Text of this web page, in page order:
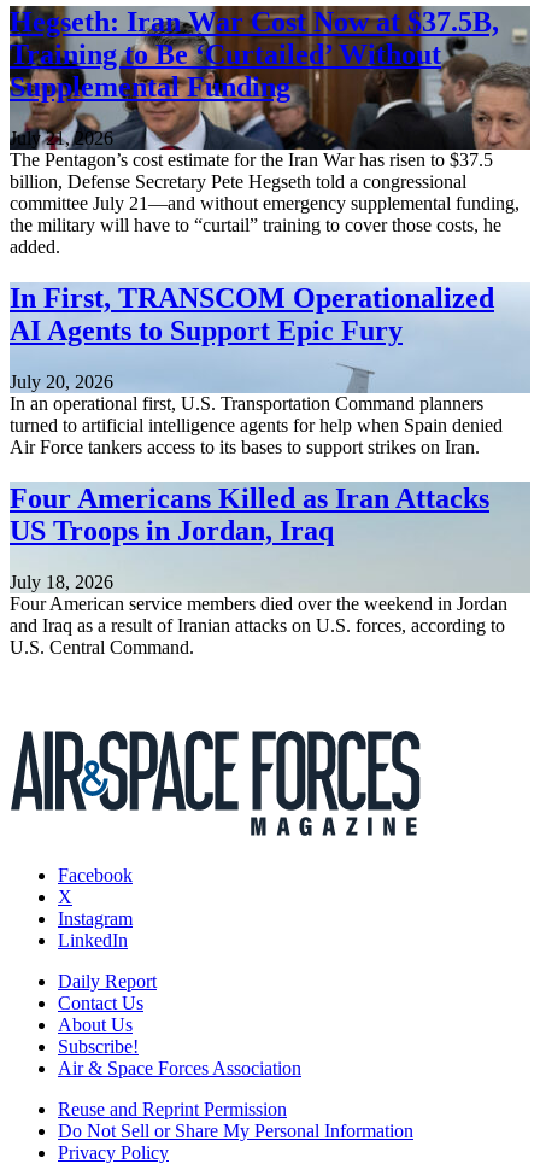
Hegseth: Iran War Cost Now at $37.5B,
Training to Be ‘Curtailed’ Without
Supplemental Funding
July 21, 2026
The Pentagon’s cost estimate for the Iran War has risen to $37.5
billion, Defense Secretary Pete Hegseth told a congressional
committee July 21—and without emergency supplemental funding,
the military will have to “curtail” training to cover those costs, he
added.
In First, TRANSCOM Operationalized
AI Agents to Support Epic Fury
July 20, 2026
In an operational first, U.S. Transportation Command planners
turned to artificial intelligence agents for help when Spain denied
Air Force tankers access to its bases to support strikes on Iran.
Four Americans Killed as Iran Attacks
US Troops in Jordan, Iraq
July 18, 2026
Four American service members died over the weekend in Jordan
and Iraq as a result of Iranian attacks on U.S. forces, according to
U.S. Central Command.
Facebook
X
Instagram
LinkedIn
Daily Report
Contact Us
About Us
Subscribe!
Air & Space Forces Association
Reuse and Reprint Permission
Do Not Sell or Share My Personal Information
Privacy Policy